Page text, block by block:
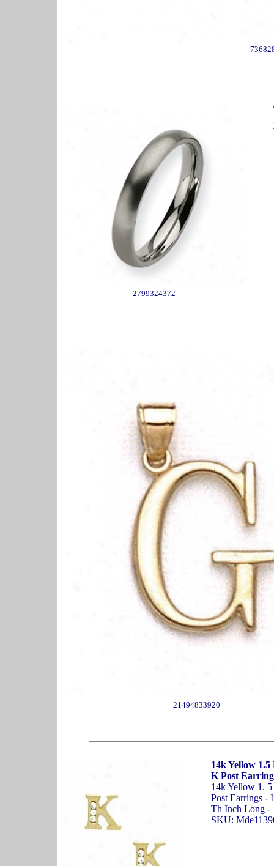
2799324372
21494833920
14k Yellow
K Post
14k Yellow 1.
Post Earrings -
Th Inch Long -
SKU: